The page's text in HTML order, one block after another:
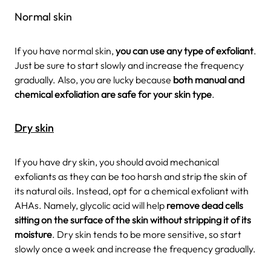
Normal skin
If you have normal skin,you can use any type of exfoliant.
Just be sure to start slowly and increase the frequency
gradually. Also, you are lucky because both manual and
chemical exfoliation are safe for your skin type.
Dry skin
If you have dry skin, you should avoid mechanical
exfoliants as they can be too harsh and strip the skin of
its natural oils. Instead, opt for a chemical exfoliant with
AHAs. Namely, glycolic acid will help remove dead cells
sitting on the surface of the skin without stripping it of its
moisture. Dry skin tends to be more sensitive, so start
slowly once a week and increase the frequency gradually.